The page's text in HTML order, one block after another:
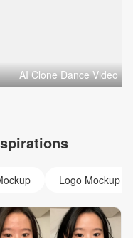
AI Clone Dance Video
Logo Mockup